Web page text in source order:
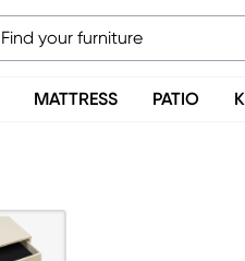
MATTRESS PATIO